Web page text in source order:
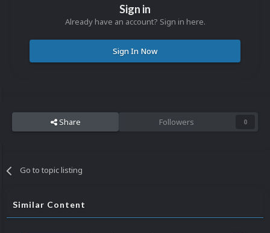
Sign in
Already have an account? Sign in here.
Sign In Now
Share Followers 0
Go to topic listing
Similar Content